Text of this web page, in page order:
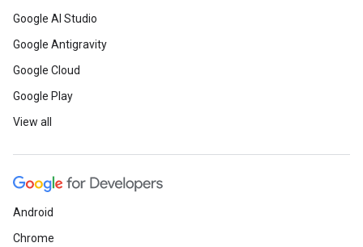
Google AI Studio
Google Antigravity
Google Cloud
Google Play
View all
Android
Chrome